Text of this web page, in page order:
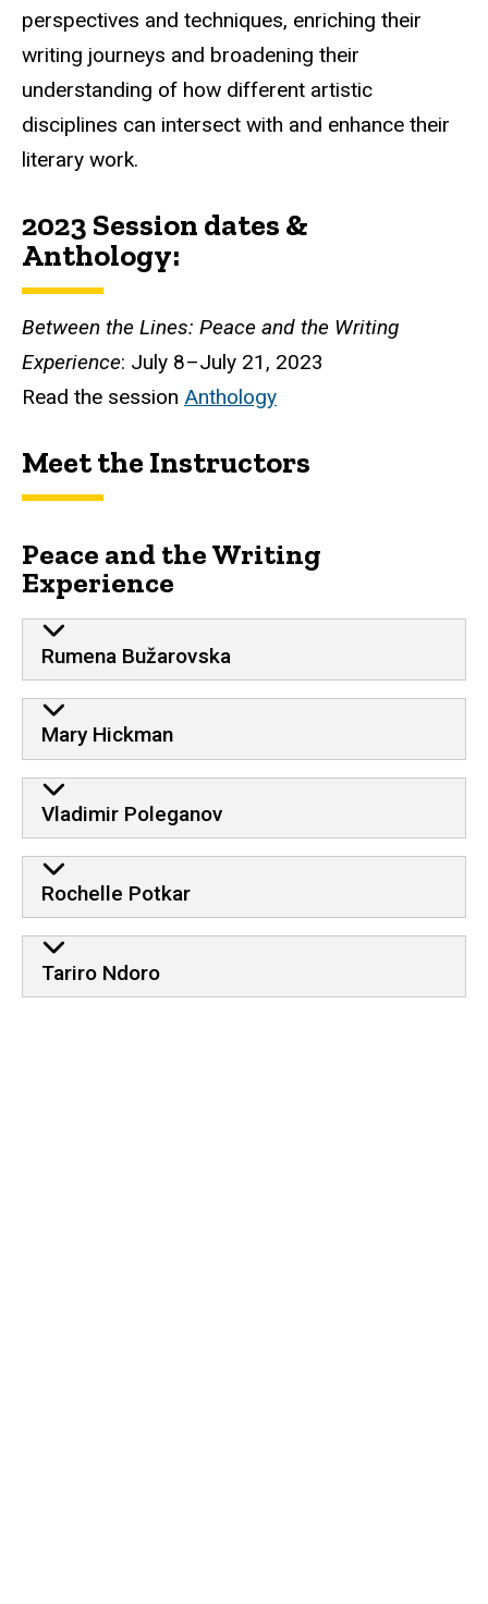
perspectives and techniques, enriching their
writing journeys and broadening their
understanding of how different artistic
disciplines can intersect with and enhance their
literary work.
2023 Session dates &
Anthology:
Between the Lines: Peace and the Writing
Experience: July 8–July 21, 2023
Read the session Anthology
Meet the Instructors
Peace and the Writing
Experience
Rumena Bužarovska
Mary Hickman
Vladimir Poleganov
Rochelle Potkar
Tariro Ndoro